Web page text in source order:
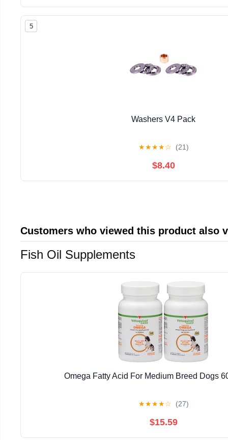
5
Washers V4 Pack
★★★★☆ (21)
$8.40
Customers who viewed this product also
Fish Oil Supplements
Omega Fatty Acid For Medium Breed Dogs
★★★★☆ (27)
$15.59